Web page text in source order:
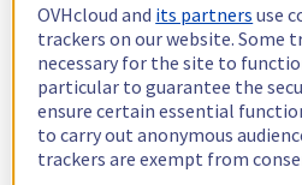
OVHcloud and its partners use
trackers on our website. Some
necessary for the site to
particular to guarantee the
ensure certain essential
to carry out anonymous
trackers are exempt from